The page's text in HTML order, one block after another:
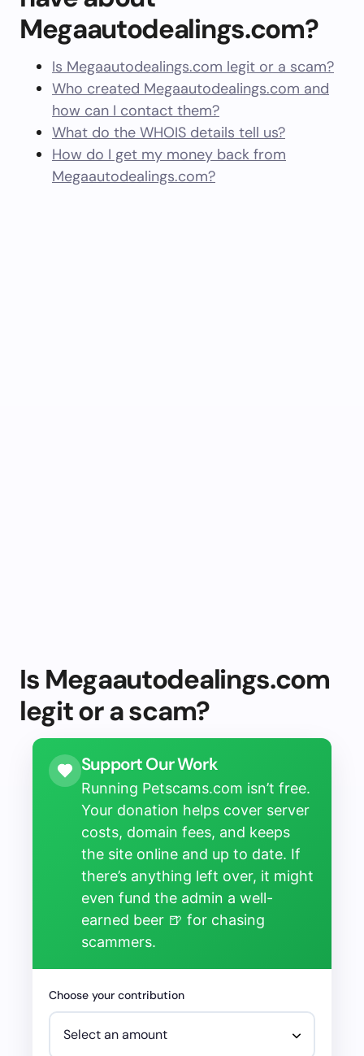
Megaautodealings.com?
Is Megaautodealings.com legit or a scam?
Who created Megaautodealings.com and
how can I contact them?
What do the WHOIS details tell us?
How do I get my money back from
Megaautodealings.com?
Is Megaautodealings.com
legit or a scam?
Support Our Work
Running Petscams.com isn’t free.
Your donation helps cover server
costs, domain fees, and keeps
the site online and up to date. If
there’s anything left over, it might
even fund the admin a well-
earned beer 🍺 for chasing
scammers.
Choose your contribution